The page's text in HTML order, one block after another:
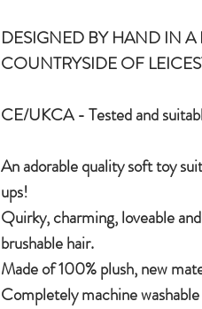
DESIGNED BY HAND IN A
COUNTRYSIDE OF
CE/UKCA - Tested and
An adorable quality soft toy
ups!
Quirky, charming, loveable
brushable hair.
Made of 100% plush, new
Completely machine